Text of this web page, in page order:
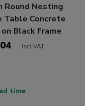
Round Nesting
Table Concrete
Black Frame
Incl VAT
time